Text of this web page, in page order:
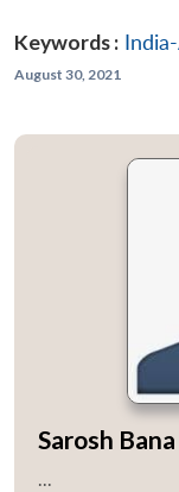
Keywords :
August 30, 2021
Sarosh Bana
...